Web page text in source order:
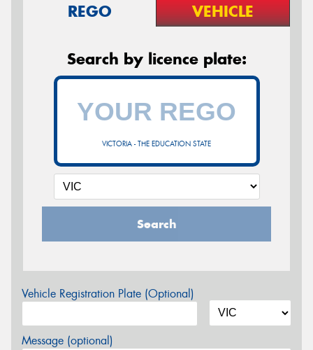
REGO VEHICLE
Search by licence plate:
VICTORIA - THE EDUCATION STATE
Search
Vehicle Registration Plate (Optional)
Message (optional)